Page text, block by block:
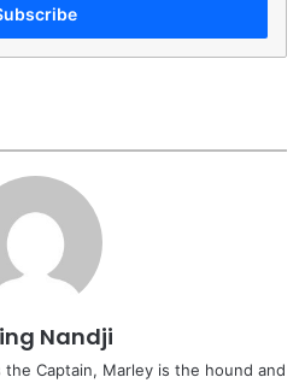
Nandji
the Captain, Marley is the hound and